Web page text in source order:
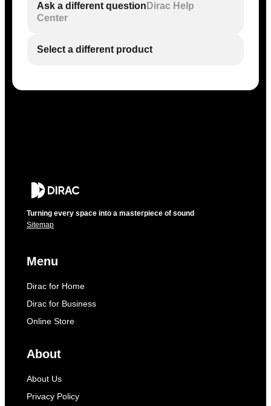
Ask a different question Dirac Help
Center
Select a different product
Turning every space into a masterpiece of sound
Sitemap
Menu
Dirac for Home
Dirac for Business
Online Store
About
About Us
Privacy Policy